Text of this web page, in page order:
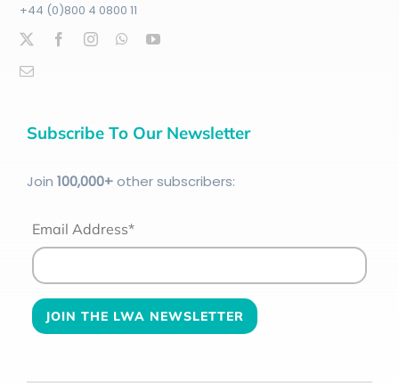
+44 (0)800 4 0800 11
Subscribe To Our Newsletter
Join 100,000+other subscribers:
Email Address*